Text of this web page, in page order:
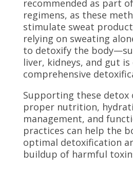
recommended as part
regimens, as these
stimulate sweat
relying on sweating
to detoxify the
liver, kidneys, and gut
comprehensive
Supporting these detox
proper nutrition,
management, and
practices can help the
optimal detoxification
buildup of harmful